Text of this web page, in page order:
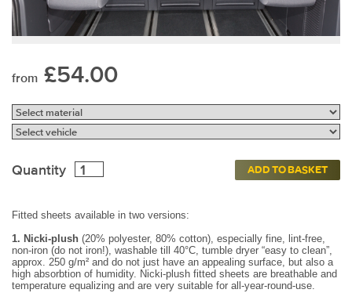
from £54.00
Quantity ADD TO BASKET
Fitted sheets available in two versions:
1. Nicki-plush (20% polyester, 80% cotton), especially fine, lint-free,
non-iron (do not iron!), washable till 40°C, tumble dryer “easy to clean”,
approx. 250 g/m² and do not just have an appealing surface, but also a
high absorbtion of humidity. Nicki-plush fitted sheets are breathable and
temperature equalizing and are very suitable for all-year-round-use.